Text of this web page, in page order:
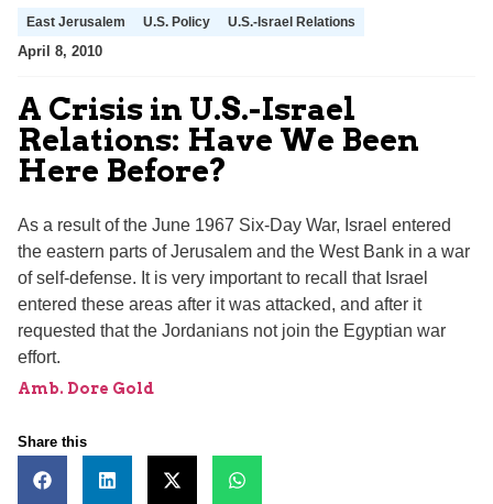
East Jerusalem U.S. Policy U.S.-Israel Relations
April 8, 2010
A Crisis in U.S.-Israel
Relations: Have We Been
Here Before?
As a result of the June 1967 Six-Day War, Israel entered
the eastern parts of Jerusalem and the West Bank in a war
of self-defense. It is very important to recall that Israel
entered these areas after it was attacked, and after it
requested that the Jordanians not join the Egyptian war
effort.
Amb. Dore Gold
Share this